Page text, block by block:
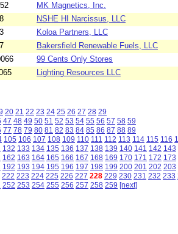
MK Magnetics, Inc.
NSHE HI Narcissus, LLC
Koloa Partners, LLC
Bakersfield Renewable Fuels, LLC
99 Cents Only Stores
Lighting Resources LLC
20 21 22 23 24 25 26 27 28 29
47 48 49 50 51 52 53 54 55 56 57 58 59
77 78 79 80 81 82 83 84 85 86 87 88 89
105 106 107 108 109 110 111 112 113 114 115 116
132 133 134 135 136 137 138 139 140 141 142 143
162 163 164 165 166 167 168 169 170 171 172 173
192 193 194 195 196 197 198 199 200 201 202 203
222 223 224 225 226 227 228 229 230 231 232 233
252 253 254 255 256 257 258 259 [next]